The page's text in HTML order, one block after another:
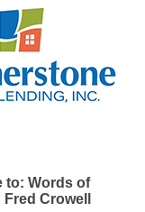
to: Words of
Crowell